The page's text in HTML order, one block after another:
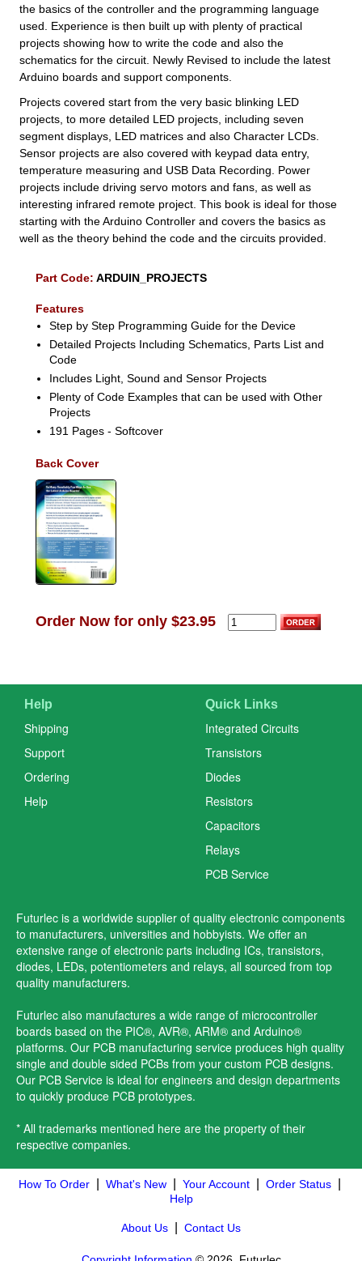
the basics of the controller and the programming language
used. Experience is then built up with plenty of practical
projects showing how to write the code and also the
schematics for the circuit. Newly Revised to include the latest
Arduino boards and support components.
Projects covered start from the very basic blinking LED
projects, to more detailed LED projects, including seven
segment displays, LED matrices and also Character LCDs.
Sensor projects are also covered with keypad data entry,
temperature measuring and USB Data Recording. Power
projects include driving servo motors and fans, as well as
interesting infrared remote project. This book is ideal for those
starting with the Arduino Controller and covers the basics as
well as the theory behind the code and the circuits provided.
Part Code:ARDUIN_PROJECTS
Features
Step by Step Programming Guide for the Device
Detailed Projects Including Schematics, Parts List and
Code
Includes Light, Sound and Sensor Projects
Plenty of Code Examples that can be used with Other
Projects
191 Pages - Softcover
Back Cover
Order Now for only $23.95
Help
Shipping
Support
Ordering
Help
Quick Links
Integrated Circuits
Transistors
Diodes
Resistors
Capacitors
Relays
PCB Service
Futurlec is a worldwide supplier of quality electronic components
to manufacturers, universities and hobbyists. We offer an
extensive range of electronic parts including ICs, transistors,
diodes, LEDs, potentiometers and relays, all sourced from top
quality manufacturers.
Futurlec also manufactures a wide range of microcontroller
boards based on the PIC®, AVR®, ARM® and Arduino®
platforms. Our PCB manufacturing service produces high quality
single and double sided PCBs from your custom PCB designs.
Our PCB Service is ideal for engineers and design departments
to quickly produce PCB prototypes.
* All trademarks mentioned here are the property of their
respective companies.
How To Order| What's New| Your Account| Order Status|
Help
About Us Contact Us